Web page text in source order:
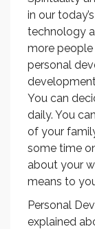
in our
technology
more
personal
You can
daily. You
of your
some time
about your
means to
Personal
explained